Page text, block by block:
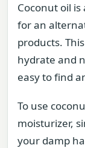
Coconut oil
for an
products.
hydrate and
easy to find
To use
moisturizer,
your damp